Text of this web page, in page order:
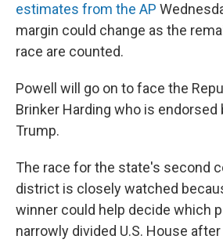
estimates from the AP
margin could change as the
race are counted.
Powell will go on to face the
Brinker Harding who is endorsed
Trump.
The race for the state's second
district is closely watched
winner could help decide which
narrowly divided U.S. House